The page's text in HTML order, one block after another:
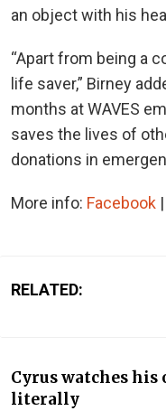
an object with his
“Apart from being a
life saver,” Birney
months at WAVES
saves the lives of
donations in
More info: Facebook |
RELATED:
Cyrus watches his
literally